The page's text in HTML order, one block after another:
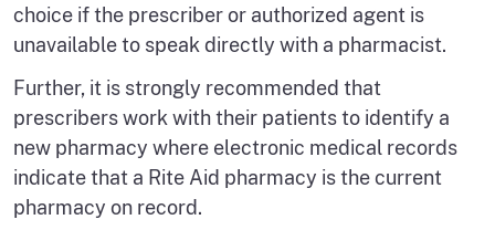
choice if the prescriber or authorized agent is
unavailable to speak directly with a pharmacist.
Further, it is strongly recommended that
prescribers work with their patients to identify a
new pharmacy where electronic medical records
indicate that a Rite Aid pharmacy is the current
pharmacy on record.